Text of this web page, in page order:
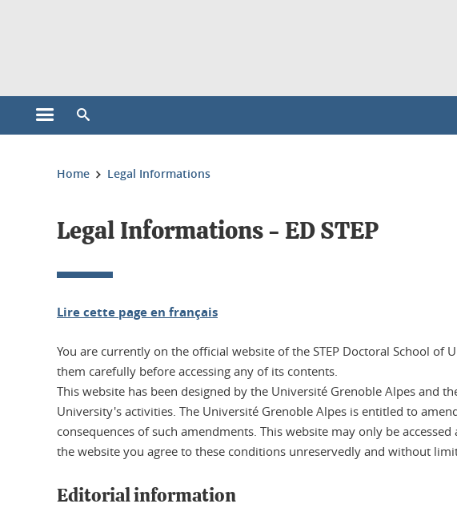
Open the main menu
You are here:
Home Legal Informations
Legal Informations - ED STEP
Lire cette page en français
You are currently on the official website of the STEP Doctoral School of
them carefully before accessing any of its contents.
This website has been designed by the Université Grenoble Alpes
University's activities. The Université Grenoble Alpes is entitled to
consequences of such amendments. This website may only be
the website you agree to these conditions unreservedly and without
Editorial information